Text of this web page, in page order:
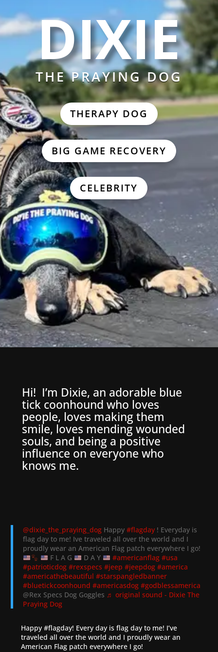
DIXIE
THE PRAYING DOG
THERAPY DOG
BIG GAME RECOVERY
CELEBRITY
Hi! I’m Dixie, an adorable blue
tick coonhound who loves
people, loves making them
smile, loves mending wounded
souls, and being a positive
influence on everyone who
knows me.
@dixie_the_praying_dog Happy#flagday ! Everyday is
flag day to me! Ive traveled all over the world and I
proudly wear an American Flag patch everywhere I go!
F L A G
D A Y #americanflag #usa
#patrioticdog #rexspecs #jeep #jeepdog #america
#americathebeautiful #starspangledbanner
#bluetickcoonhound #americasdog #godblessamerica
@Rex Specs Dog Goggles ♬ original sound - Dixie The
Praying Dog
Happy#flagday! Every day is flag day to me! I’ve
traveled all over the world and I proudly wear an
American Flag patch everywhere I go!